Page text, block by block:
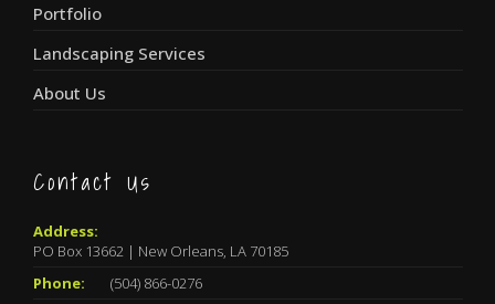
Portfolio
Landscaping Services
About Us
Contact Us
Address:
PO Box 13662 | New Orleans, LA 70185
Phone:
(504) 866-0276